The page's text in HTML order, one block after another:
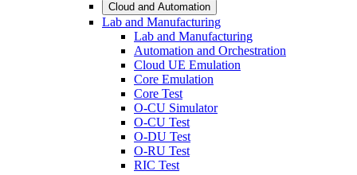
Cloud and Automation
Lab and Manufacturing
Lab and Manufacturing
Automation and Orchestration
Cloud UE Emulation
Core Emulation
Core Test
O-CU Simulator
O-CU Test
O-DU Test
O-RU Test
RIC Test